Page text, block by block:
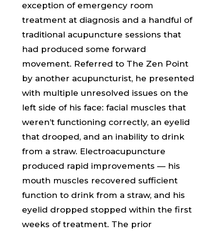
exception of emergency room
treatment at diagnosis and a handful of
traditional acupuncture sessions that
had produced some forward
movement. Referred to The Zen Point
by another acupuncturist, he presented
with multiple unresolved issues on the
left side of his face: facial muscles that
weren’t functioning correctly, an eyelid
that drooped, and an inability to drink
from a straw. Electroacupuncture
produced rapid improvements — his
mouth muscles recovered sufficient
function to drink from a straw, and his
eyelid dropped stopped within the first
weeks of treatment. The prior